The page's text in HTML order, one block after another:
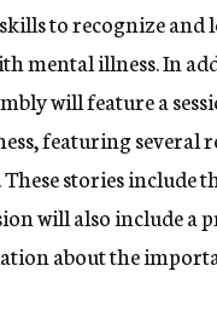
to recognize
mental illness. In
will feature a
featuring
stories include
will also include
about the